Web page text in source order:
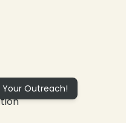
Your Outreach!